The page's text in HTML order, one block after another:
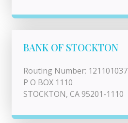
BANK OF STOCKTON
Routing Number: 121101037
P O BOX 1110
STOCKTON, CA 95201-1110